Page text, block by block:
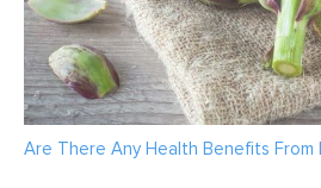
Are There Any Health Benefits From